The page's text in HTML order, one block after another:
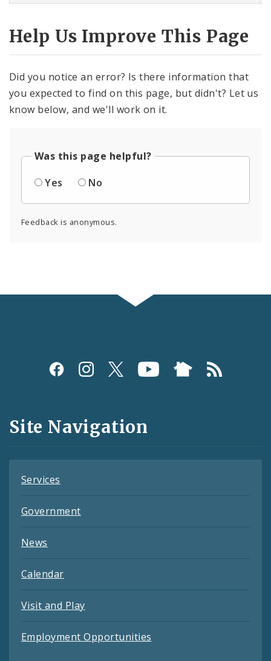
Help Us Improve This Page
Did you notice an error? Is there information that
you expected to find on this page, but didn't? Let us
know below, and we'll work on it.
Was this page helpful?
Yes
No
Feedback is anonymous.
Social
and
Feeds
Site Navigation
Services
Government
News
Calendar
Visit and Play
Employment Opportunities